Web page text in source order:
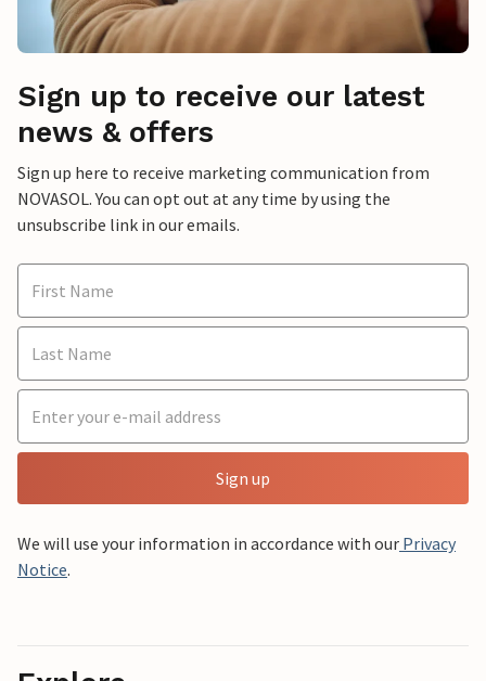
Sign up to receive our latest
news & offers
Sign up here to receive marketing communication from
NOVASOL. You can opt out at any time by using the
unsubscribe link in our emails.
Sign up
We will use your information in accordance with our Privacy
Notice.